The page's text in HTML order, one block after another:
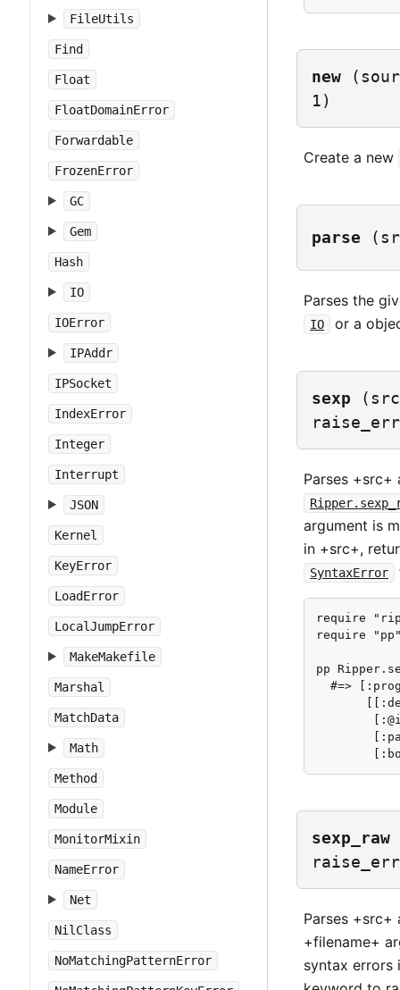
FileUtils
Find
Float
FloatDomainError
Forwardable
FrozenError
GC
Gem
Hash
IO
IOError
IPAddr
IPSocket
IndexError
Integer
Interrupt
JSON
Kernel
KeyError
LoadError
LocalJumpError
MakeMakefile
Marshal
MatchData
Math
Method
Module
MonitorMixin
NameError
Net
NilClass
NoMatchingPatternError
new
1)
Create a new
parse
Parses the
IO or a
sexp
Parses +src+
argument is
in +src+,
SyntaxError
require
require
pp
#=>
sexp_raw
Parses +src+
+filename+
syntax errors